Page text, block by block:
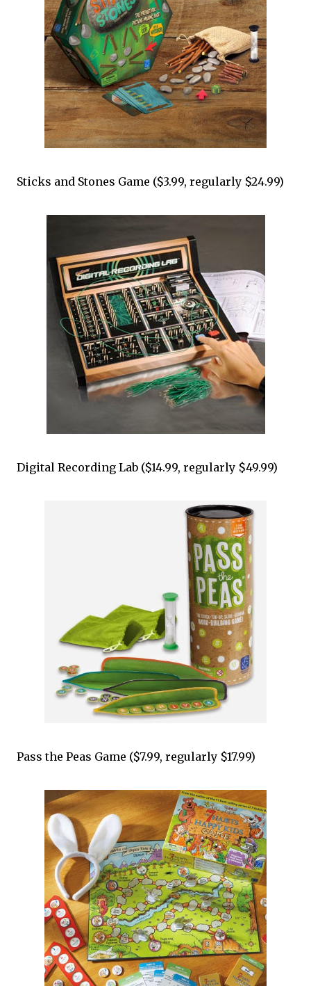
Sticks and Stones Game ($3.99, regularly $24.99)
Digital Recording Lab ($14.99, regularly $49.99)
Pass the Peas Game ($7.99, regularly $17.99)